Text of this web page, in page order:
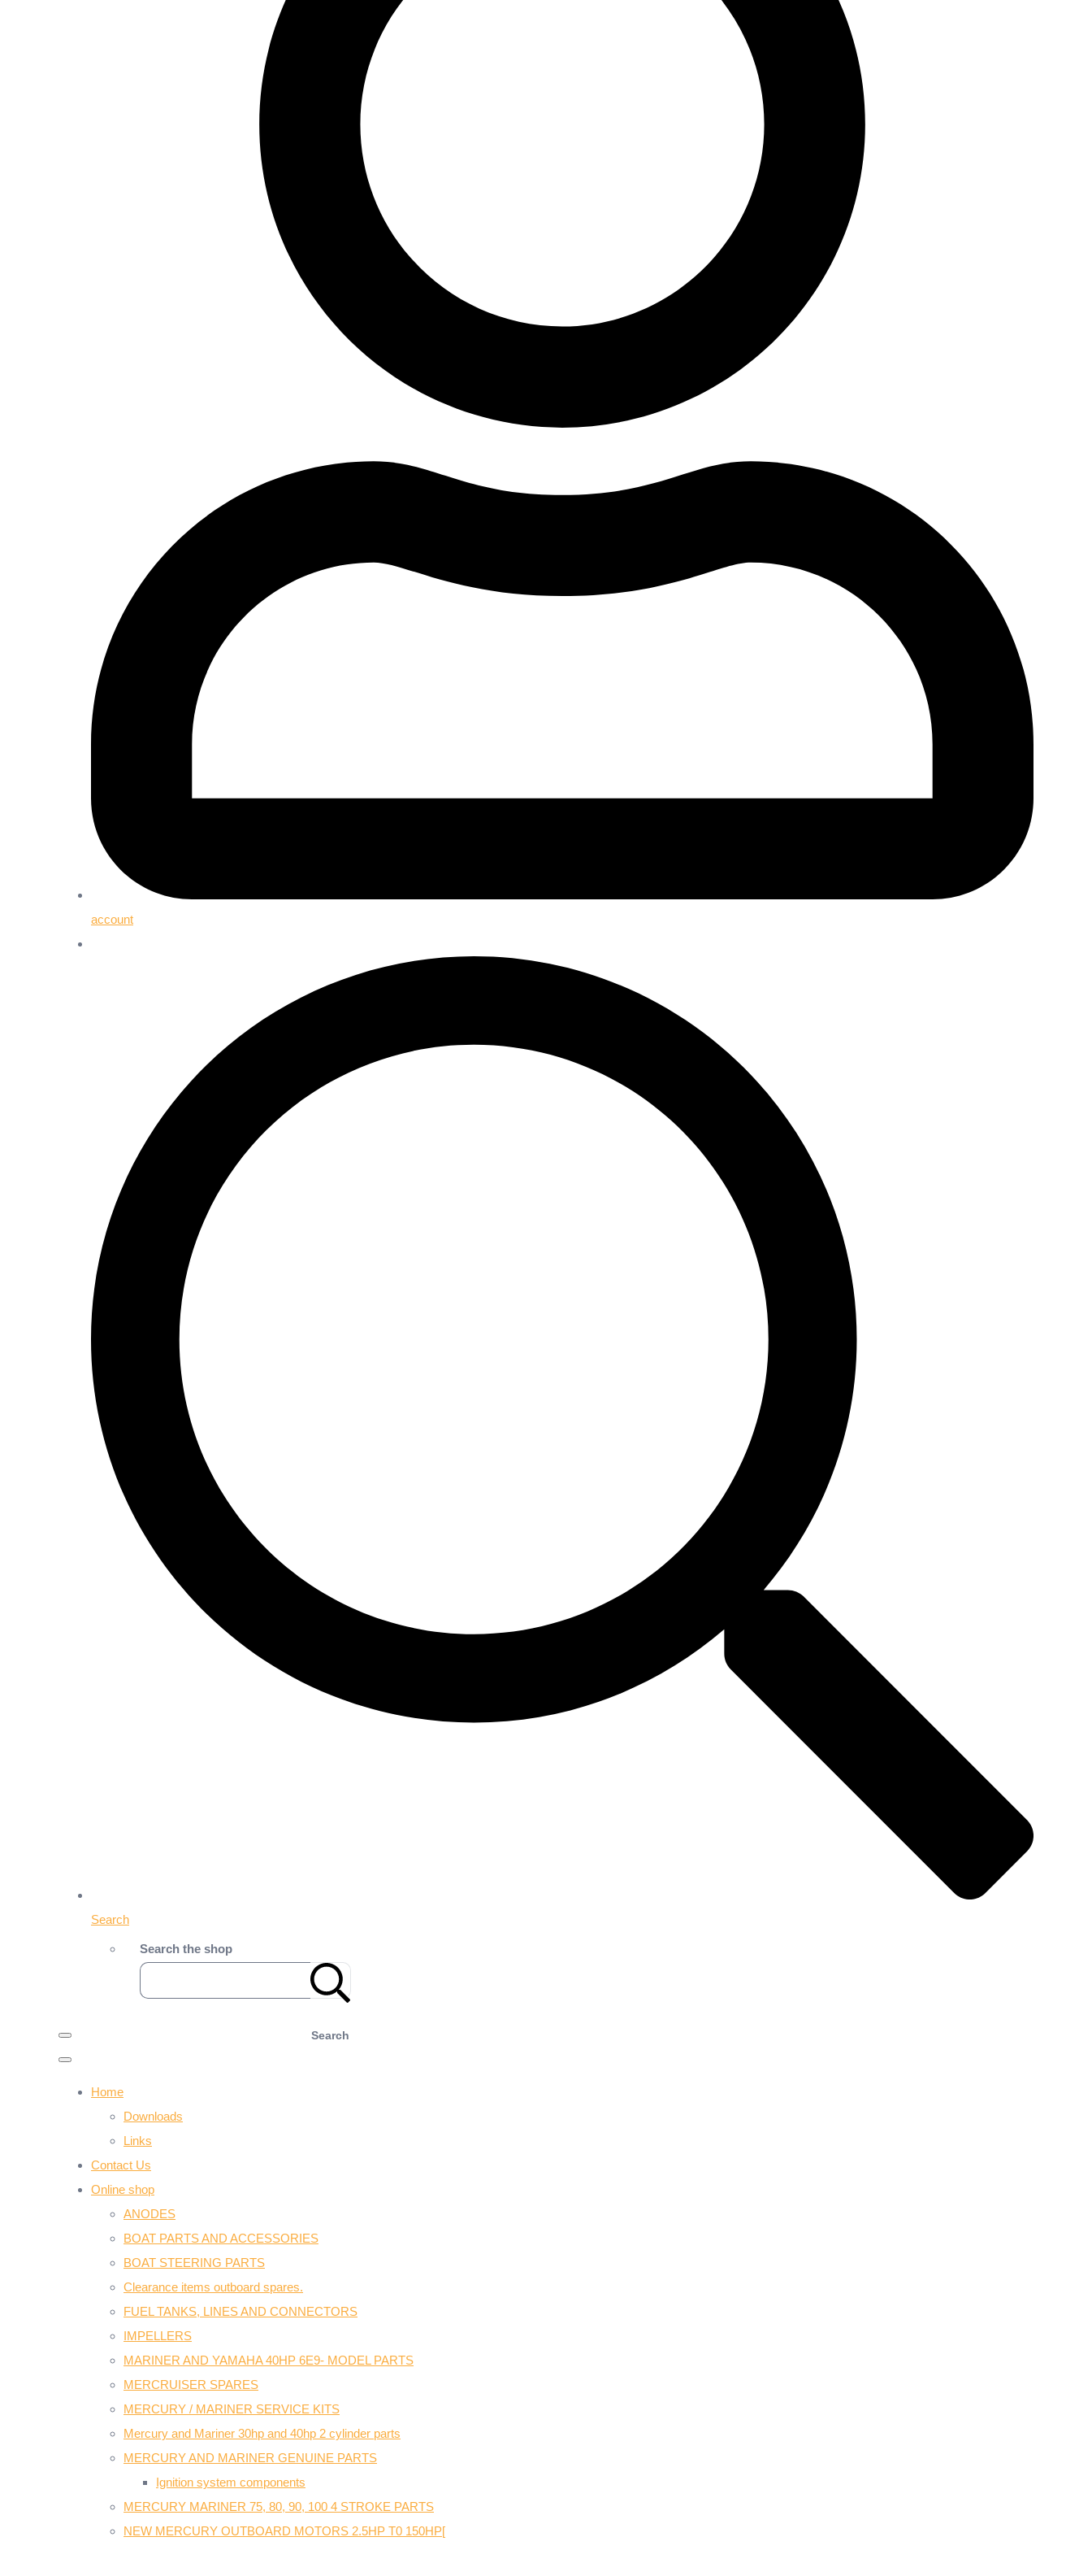
account
Search
Search the shop
Search
Home
Downloads
Links
Contact Us
Online shop
ANODES
BOAT PARTS AND ACCESSORIES
BOAT STEERING PARTS
Clearance items outboard spares.
FUEL TANKS, LINES AND CONNECTORS
IMPELLERS
MARINER AND YAMAHA 40HP 6E9- MODEL PARTS
MERCRUISER SPARES
MERCURY / MARINER SERVICE KITS
Mercury and Mariner 30hp and 40hp 2 cylinder parts
MERCURY AND MARINER GENUINE PARTS
Ignition system components
MERCURY MARINER 75, 80, 90, 100 4 STROKE PARTS
NEW MERCURY OUTBOARD MOTORS 2.5HP T0 150HP[